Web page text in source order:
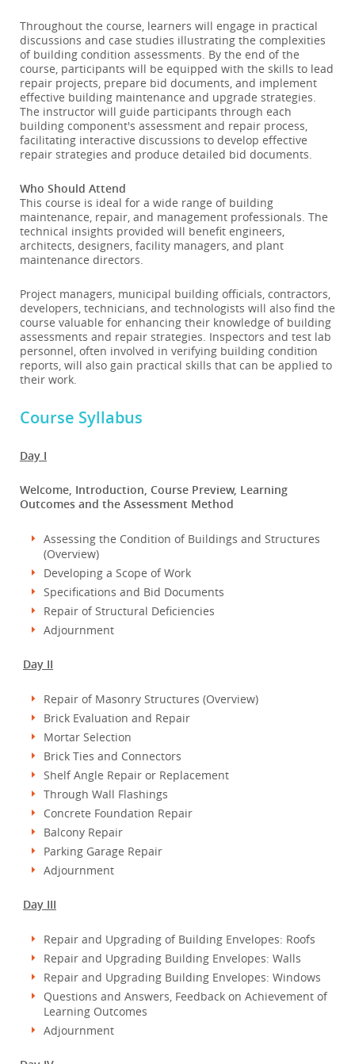
Throughout the course, learners will engage in practical
discussions and case studies illustrating the complexities
of building condition assessments. By the end of the
course, participants will be equipped with the skills to lead
repair projects, prepare bid documents, and implement
effective building maintenance and upgrade strategies.
The instructor will guide participants through each
building component's assessment and repair process,
facilitating interactive discussions to develop effective
repair strategies and produce detailed bid documents.
Who Should Attend
This course is ideal for a wide range of building
maintenance, repair, and management professionals. The
technical insights provided will benefit engineers,
architects, designers, facility managers, and plant
maintenance directors.
Project managers, municipal building officials, contractors,
developers, technicians, and technologists will also find the
course valuable for enhancing their knowledge of building
assessments and repair strategies. Inspectors and test lab
personnel, often involved in verifying building condition
reports, will also gain practical skills that can be applied to
their work.
Course Syllabus
Day I
Welcome, Introduction, Course Preview, Learning
Outcomes and the Assessment Method
Assessing the Condition of Buildings and Structures
(Overview)
Developing a Scope of Work
Specifications and Bid Documents
Repair of Structural Deficiencies
Adjournment
Day II
Repair of Masonry Structures (Overview)
Brick Evaluation and Repair
Mortar Selection
Brick Ties and Connectors
Shelf Angle Repair or Replacement
Through Wall Flashings
Concrete Foundation Repair
Balcony Repair
Parking Garage Repair
Adjournment
Day III
Repair and Upgrading of Building Envelopes: Roofs
Repair and Upgrading Building Envelopes: Walls
Repair and Upgrading Building Envelopes: Windows
Questions and Answers, Feedback on Achievement of
Learning Outcomes
Adjournment